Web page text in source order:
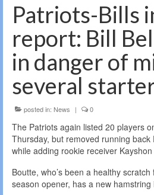
Politics
Society
Patriots-Bills
report: Bill
in danger of
several
posted in: News | 0
The Patriots again listed 20 players
Thursday, but removed running back
while adding rookie receiver
Boutte, who’s been a healthy
season opener, has a new hamstring